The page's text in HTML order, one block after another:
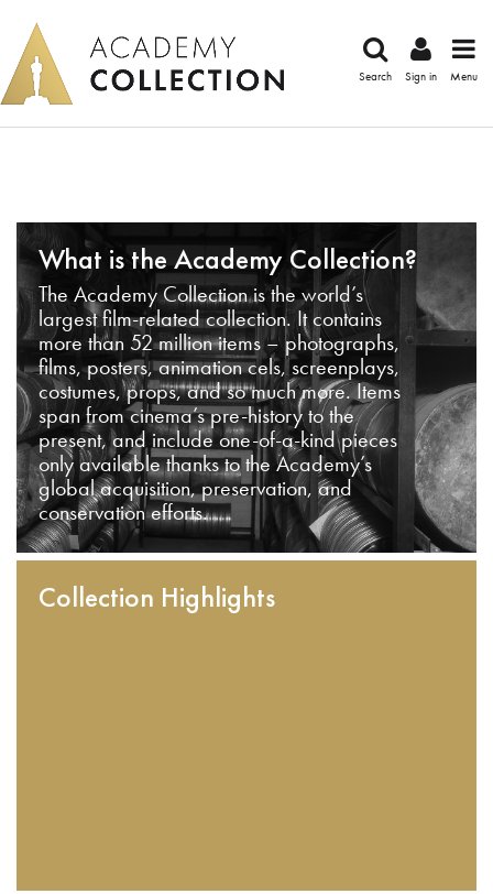
Search Sign in Menu
What is the Academy Collection?
The Academy Collection is the world’s
largest film-related collection. It contains
more than 52 million items – photographs,
films, posters, animation cels, screenplays,
costumes, props, and so much more. Items
span from cinema’s pre-history to the
present, and include one-of-a-kind pieces
only available thanks to the Academy’s
global acquisition, preservation, and
conservation efforts.
Collection Highlights